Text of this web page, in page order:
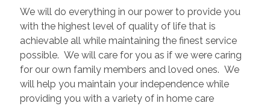
We will do everything in our power to provide you
with the highest level of quality of life that is
achievable all while maintaining the finest service
possible. We will care for you as if we were caring
for our own family members and loved ones. We
will help you maintain your independence while
providing you with a variety of in home care